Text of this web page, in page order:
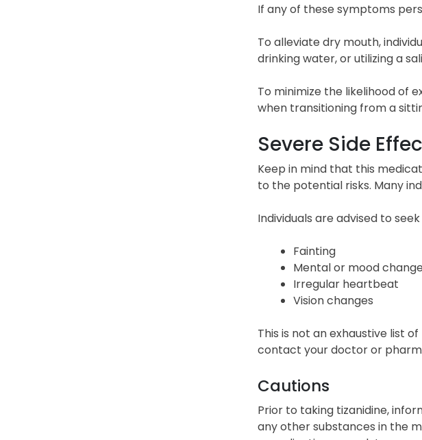
If any of these symptoms
To alleviate dry mouth,
drinking water, or utilizing a
To minimize the likelihood of
when transitioning from a
Severe Side
Keep in mind that this
to the potential risks. Many
Individuals are advised to
Fainting
Mental or mood
Irregular heartbeat
Vision changes
This is not an exhaustive list
contact your doctor or
Cautions
Prior to taking tizanidine,
any other substances in the